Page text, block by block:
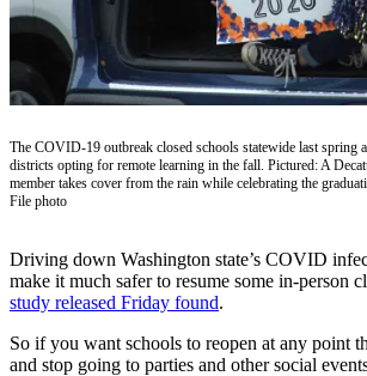
Subscriber
Center
Asked
Questions
Northwest
Submit
a Story
Idea
The COVID-19 outbreak closed schools statewide last spring
districts opting for remote learning in the fall. Pictured: A
member takes cover from the rain while celebrating the
File photo
Driving down Washington state’s COVID
make it much safer to resume some in-person
study released Friday found.
So if you want schools to reopen at any point
and stop going to parties and other social